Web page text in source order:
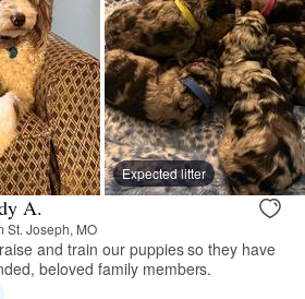
Expected litter
A.
St. Joseph, MO
and train our puppies so they have
beloved family members.